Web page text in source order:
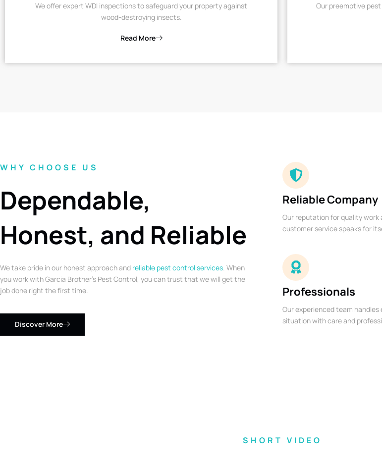
We offer expert WDI inspections to safeguard your property against
wood-destroying insects.
Read More
Our preemptive
WHY CHOOSE US
Dependable,
Honest, and Reliable
We take pride in our honest approach and reliable pest control services. When
you work with Garcia Brother’s Pest Control, you can trust that we will get the
job done right the first time.
Discover More
Reliable Company
Our reputation for quality work
customer service speaks for
Professionals
Our experienced team handles
situation with care and
SHORT VIDEO